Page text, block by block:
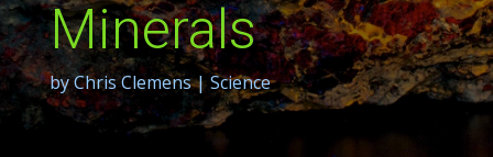
Minerals
byChris Clemens|Science